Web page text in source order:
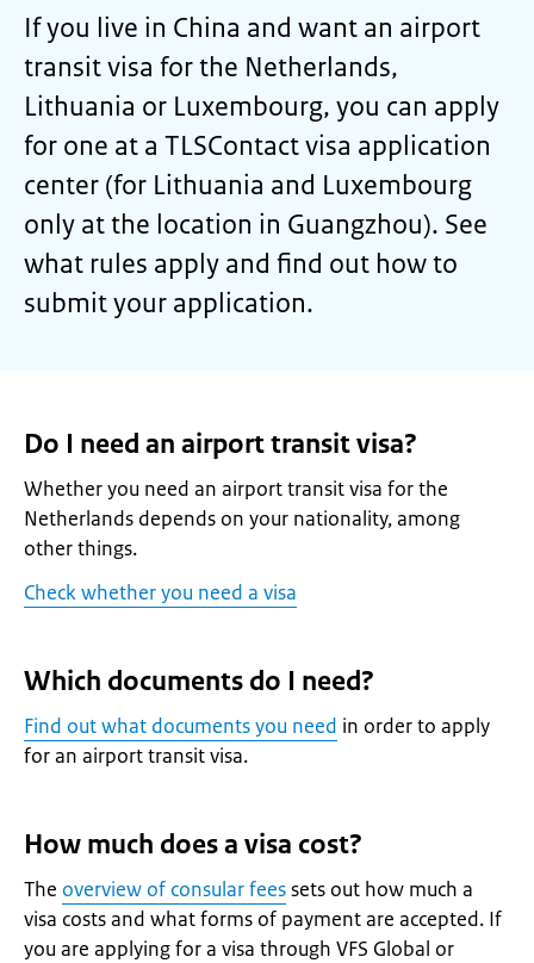
If you live in China and want an airport
transit visa for the Netherlands,
Lithuania or Luxembourg, you can apply
for one at a TLSContact visa application
center (for Lithuania and Luxembourg
only at the location in Guangzhou). See
what rules apply and find out how to
submit your application.
Do I need an airport transit visa?
Whether you need an airport transit visa for the
Netherlands depends on your nationality, among
other things.
Check whether you need a visa
Which documents do I need?
Find out what documents you need in order to apply
for an airport transit visa.
How much does a visa cost?
The overview of consular feessets out how much a
visa costs and what forms of payment are accepted. If
you are applying for a visa through VFS Global or